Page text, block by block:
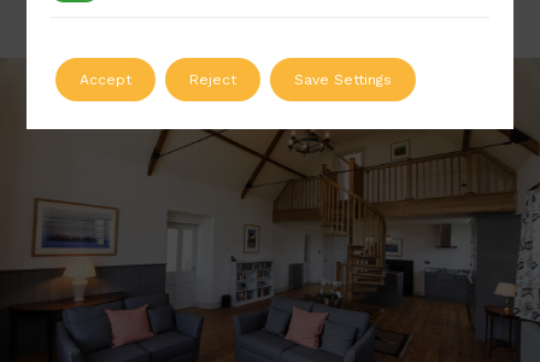
Accept Reject Save Settings